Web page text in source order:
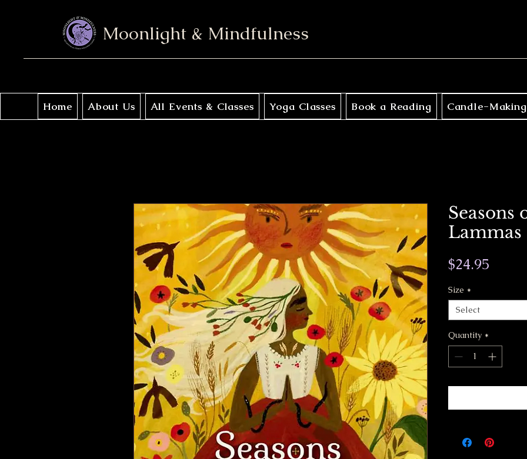
Moonlight & Mindfulness
Home About Us All Events & Classes Yoga Classes Book a Reading Candle-Making
Seasons
Lammas
$24.95
Size *
Select
Quantity *